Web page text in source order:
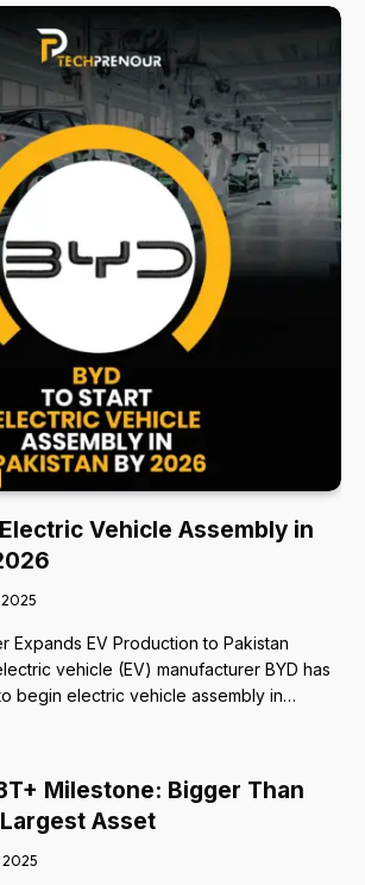
Vehicle Assembly in
2025
Expands EV Production to Pakistan
vehicle (EV) manufacturer BYD has
begin electric vehicle assembly in…
Milestone: Bigger Than
Asset
2025